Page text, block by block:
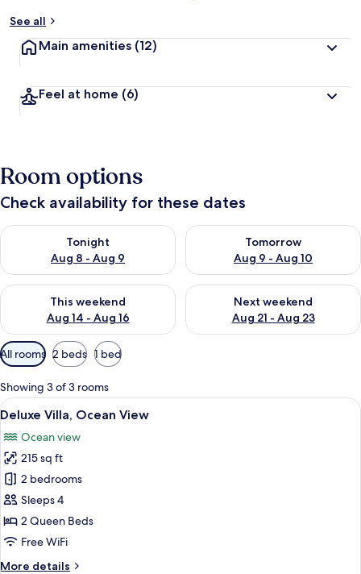
See all
Main amenities (12)
Feel at home (6)
Room options
Check availability for these dates
Tonight
Aug 8 - Aug 9
Check availability for tonight Aug 8 - Aug 9
Tomorrow
Aug 9 - Aug 10
Check availability for
This weekend
Aug 14 - Aug 16
Check availability for this weekend Aug 14 - Aug 16
Next weekend
Aug 21 - Aug 23
Check availability for next
Available
filters
for
rooms
All rooms 2 beds 1 bed
Showing 3 of 3 rooms
View
all
photos
for
Deluxe
Villa,
Ocean
View
A bedroom with a bed, nightstands,
16
Deluxe Villa, Ocean View
Ocean view
215 sq ft
2 bedrooms
Sleeps 4
2 Queen Beds
Free WiFi
More details
More